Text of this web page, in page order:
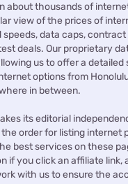
about thousands of
view of the prices of
speeds, data caps,
deals. Our proprietary
us to offer a detailed
options from
in between.
its editorial
order for listing internet
best services on these
if you click an affiliate link,
with us to ensure the